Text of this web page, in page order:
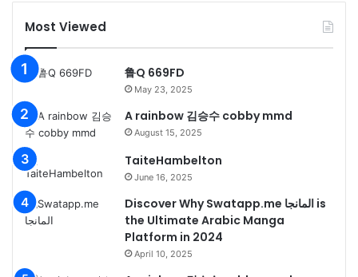
Most Viewed
鲁Q 669FD
May 23, 2025
A rainbow 김승수 cobby mmd
August 15, 2025
TaiteHambelton
June 16, 2025
Discover Why Swatapp.me المانجا is
the Ultimate Arabic Manga
Platform in 2024
April 10, 2025